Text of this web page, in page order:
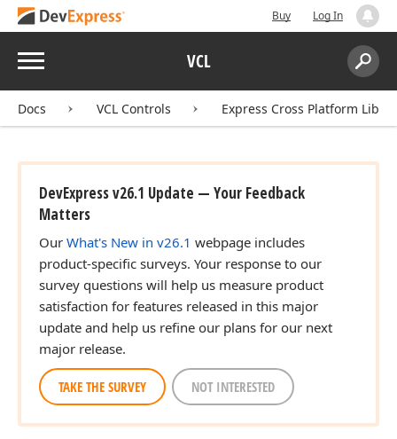
Buy Log In
Menu VCL
Search:
Docs VCL Controls Express Cross Platform
DevExpress v26.1 Update — Your Feedback
Matters
Our What's New in v26.1 webpage includes
product-specific surveys. Your response to our
survey questions will help us measure product
satisfaction for features released in this major
update and help us refine our plans for our next
major release.
TAKE THE SURVEY NOT INTERESTED